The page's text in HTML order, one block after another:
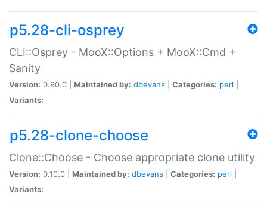
p5.28-cli-osprey
CLI::Osprey - MooX::Options + MooX::Cmd +
Sanity
Version: 0.90.0 | Maintained by: dbevans Categories: perl
Variants:
p5.28-clone-choose
Clone::Choose - Choose appropriate clone utility
Version: 0.10.0 | Maintained by: dbevans Categories: perl
Variants: